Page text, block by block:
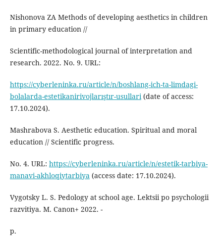
Nishonova ZA Methods of developing aesthetics in children
in primary education //
Scientific-methodological journal of interpretation and
research. 2022. No. 9. URL:
https://cyberleninka.ru/article/n/boshlang-ich-ta-limdagi-
bolalarda-estetikanirivojlarıştır-usullari(date of access:
17.10.2024).
Mashrabova S. Aesthetic education. Spiritual and moral
education // Scientific progress.
No. 4. URL: https://cyberleninka.ru/article/n/estetik-tarbiya-
manavi-akhloqiytarbiya(access date: 17.10.2024).
Vygotsky L. S. Pedology at school age. Lektsii po psychologii
razvitiya. M. Canon+ 2022. -
p.